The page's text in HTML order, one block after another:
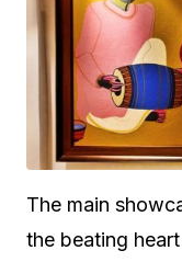
The main
the beating